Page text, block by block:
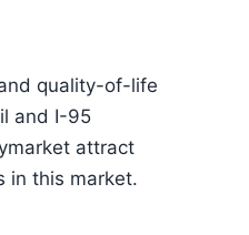
quality-of-life
and I-95
attract
in this market.